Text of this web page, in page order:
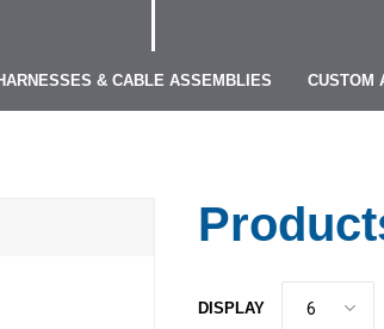
& CABLE ASSEMBLIES CUSTOM
DISPLAY